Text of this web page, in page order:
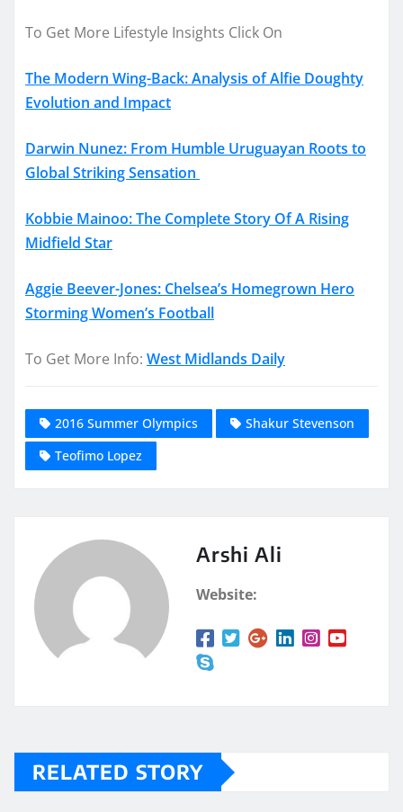
To Get More Lifestyle Insights Click On
The Modern Wing-Back: Analysis of Alfie Doughty
Evolution and Impact
Darwin Nunez: From Humble Uruguayan Roots to
Global Striking Sensation
Kobbie Mainoo: The Complete Story Of A Rising
Midfield Star
Aggie Beever-Jones: Chelsea’s Homegrown Hero
Storming Women’s Football
To Get More Info: West Midlands Daily
2016 Summer Olympics
Shakur Stevenson
Teofimo Lopez
Arshi Ali
Website:
RELATED STORY